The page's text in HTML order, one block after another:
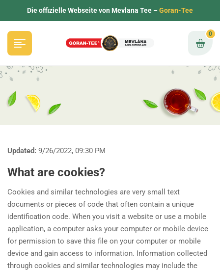
Die offizielle Webseite von Mevlana Tee –Goran-Tee
0
Updated: 9/26/2022, 09:30 PM
What are cookies?
Cookies and similar technologies are very small text
documents or pieces of code that often contain a unique
identification code. When you visit a website or use a mobile
application, a computer asks your computer or mobile device
for permission to save this file on your computer or mobile
device and gain access to information. Information collected
through cookies and similar technologies may include the